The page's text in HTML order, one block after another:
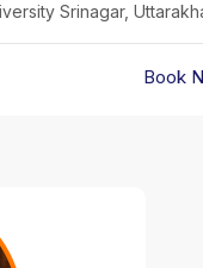
Srinagar,
Book